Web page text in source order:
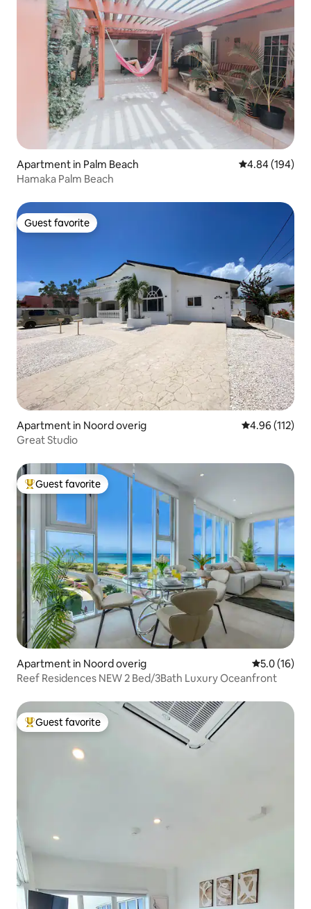
Apartment in Palm Beach 4.84 out of 5
4.84 (194)
Hamaka Palm Beach
Guest favorite
Guest favorite
Apartment in Noord overig 4.96 out of 5
4.96 (112)
Great Studio
Top guest favorite
Guest favorite
Apartment in Noord overig 5.0 out of 5
5.0 (16)
Reef Residences NEW 2 Bed/3Bath Luxury Oceanfront
Top guest favorite
Guest favorite